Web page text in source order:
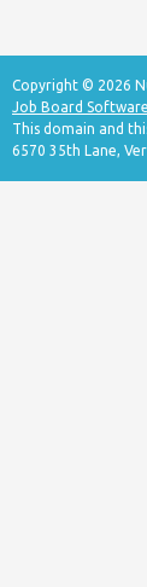
Copyright © 2026
Job Board Software
This domain and
6570 35th Lane,